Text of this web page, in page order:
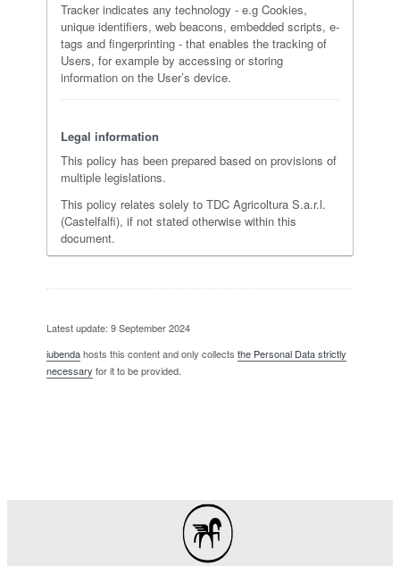
Tracker indicates any technology - e.g Cookies,
unique identifiers, web beacons, embedded scripts, e-
tags and fingerprinting - that enables the tracking of
Users, for example by accessing or storing
information on the User’s device.
Legal information
This policy has been prepared based on provisions of
multiple legislations.
This policy relates solely to TDC Agricoltura S.a.r.l.
(Castelfalfi), if not stated otherwise within this
document.
Latest update: 9 September 2024
iubendahosts this content and only collects the Personal Data strictly
necessary for it to be provided.